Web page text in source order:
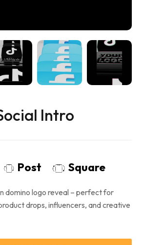
Intro
Post Square
domino logo reveal – perfect for
drops, influencers, and creative